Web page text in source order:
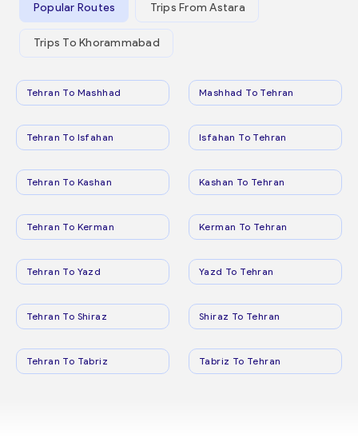
Popular Routes Trips From Astara
Trips To Khorammabad
Tehran To Mashhad Mashhad To Tehran
Tehran To Isfahan Isfahan To Tehran
Tehran To Kashan Kashan To Tehran
Tehran To Kerman Kerman To Tehran
Tehran To Yazd Yazd To Tehran
Tehran To Shiraz Shiraz To Tehran
Tehran To Tabriz Tabriz To Tehran